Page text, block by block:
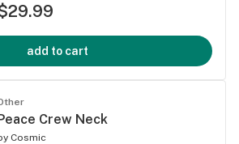
add to cart
Crew Neck
Cosmic